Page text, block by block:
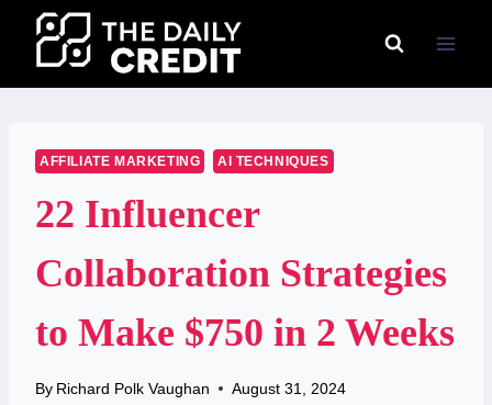
content
AFFILIATE MARKETING AI TECHNIQUES
22 Influencer
Collaboration Strategies
to Make $750 in 2 Weeks
By Richard Polk Vaughan August 31, 2024